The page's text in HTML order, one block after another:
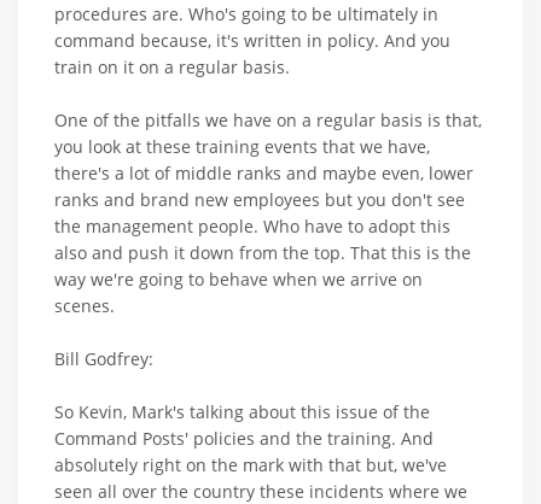
procedures are. Who's going to be ultimately in
command because, it's written in policy. And you
train on it on a regular basis.
One of the pitfalls we have on a regular basis is that,
you look at these training events that we have,
there's a lot of middle ranks and maybe even, lower
ranks and brand new employees but you don't see
the management people. Who have to adopt this
also and push it down from the top. That this is the
way we're going to behave when we arrive on
scenes.
Bill Godfrey:
So Kevin, Mark's talking about this issue of the
Command Posts' policies and the training. And
absolutely right on the mark with that but, we've
seen all over the country these incidents where we